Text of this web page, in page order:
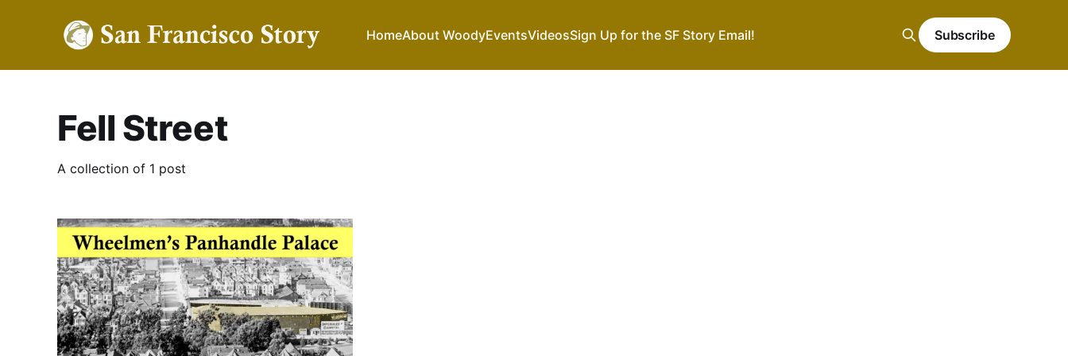
HomeAbout WoodyEventsVideosSign Up for the SF Story Email! Subscribe
Fell Street
A collection of 1 post